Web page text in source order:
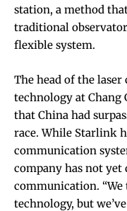
station, a method
traditional
flexible system.
The head of the
technology at Chang
that China had
race. While Starlink
communication
company has not
communication.
technology, but